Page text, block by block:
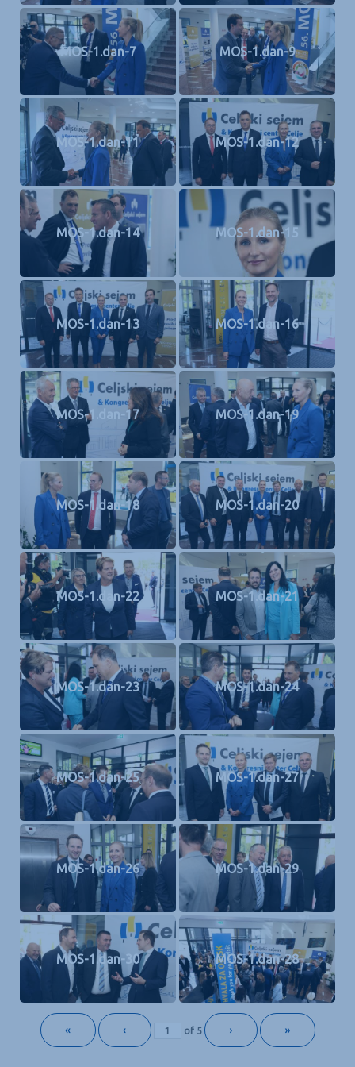
MOS-1.dan-7 MOS-1.dan-9
MOS-1.dan-11 MOS-1.dan-12
MOS-1.dan-14 MOS-1.dan-15
MOS-1.dan-13 MOS-1.dan-16
MOS-1.dan-17 MOS-1.dan-19
MOS-1.dan-18 MOS-1.dan-20
MOS-1.dan-22 MOS-1.dan-21
MOS-1.dan-23 MOS-1.dan-24
MOS-1.dan-25 MOS-1.dan-27
MOS-1.dan-26 MOS-1.dan-29
MOS-1.dan-30 MOS-1.dan-28
« ‹ of 5 › »